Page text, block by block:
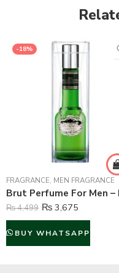
-18%
FRAGRANCE, MEN FRAGRANCE
₨4,499 ₨ 3,675
BUY WHATSAPP